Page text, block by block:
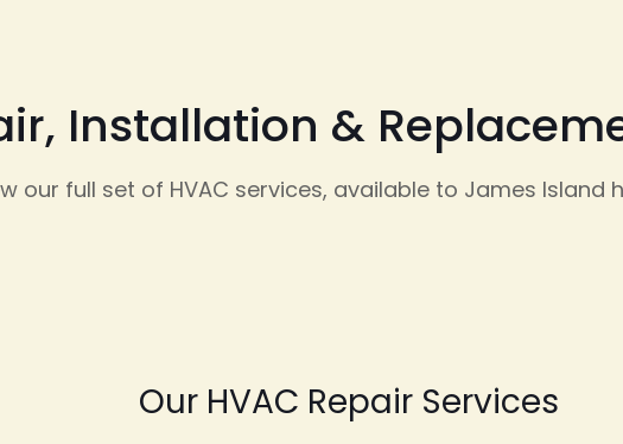
Installation &
our full set of HVAC services, available to James Island
Our HVAC Repair Services